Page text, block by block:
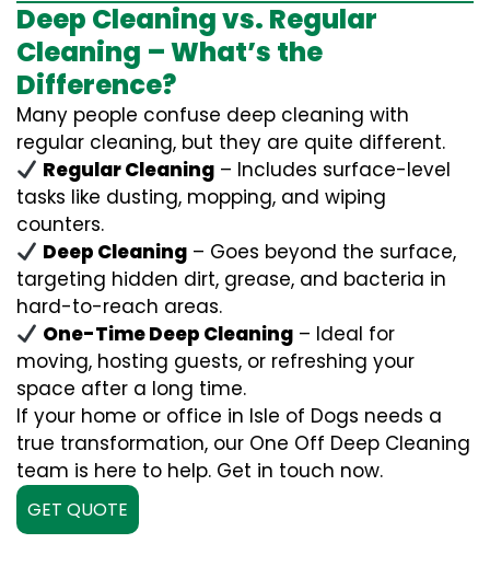
Deep Cleaning vs. Regular
Cleaning – What’s the
Difference?
Many people confuse deep cleaning with
regular cleaning, but they are quite different.
Regular Cleaning – Includes surface-level
tasks like dusting, mopping, and wiping
counters.
Deep Cleaning – Goes beyond the surface,
targeting hidden dirt, grease, and bacteria in
hard-to-reach areas.
One-Time Deep Cleaning – Ideal for
moving, hosting guests, or refreshing your
space after a long time.
If your home or office in Isle of Dogs needs a
true transformation, our One Off Deep Cleaning
team is here to help. Get in touch now.
GET QUOTE